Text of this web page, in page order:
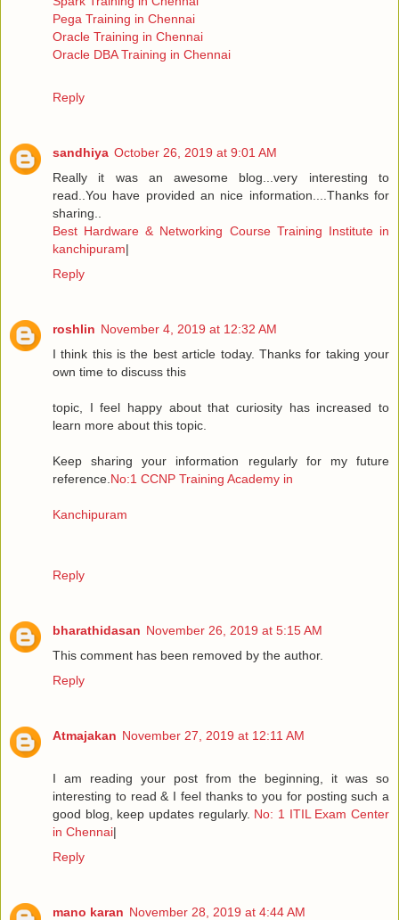
Pega Training in Chennai
Oracle Training in Chennai
Oracle DBA Training in Chennai
Reply
sandhiya October 26, 2019 at 9:01 AM
Really it was an awesome blog...very interesting to
read..You have provided an nice information....Thanks for
sharing..
Best Hardware & Networking Course Training Institute in
kanchipuram|
Reply
roshlin November 4, 2019 at 12:32 AM
I think this is the best article today. Thanks for taking your
own time to discuss this
topic, I feel happy about that curiosity has increased to
learn more about this topic.
Keep sharing your information regularly for my future
reference. No:1 CCNP Training Academy in
Kanchipuram
Reply
bharathidasan November 26, 2019 at 5:15 AM
This comment has been removed by the author.
Reply
Atmajakan November 27, 2019 at 12:11 AM
I am reading your post from the beginning, it was so
interesting to read & I feel thanks to you for posting such a
good blog, keep updates regularly. No: 1 ITIL Exam Center
in Chennai|
Reply
mano karan November 28, 2019 at 4:44 AM